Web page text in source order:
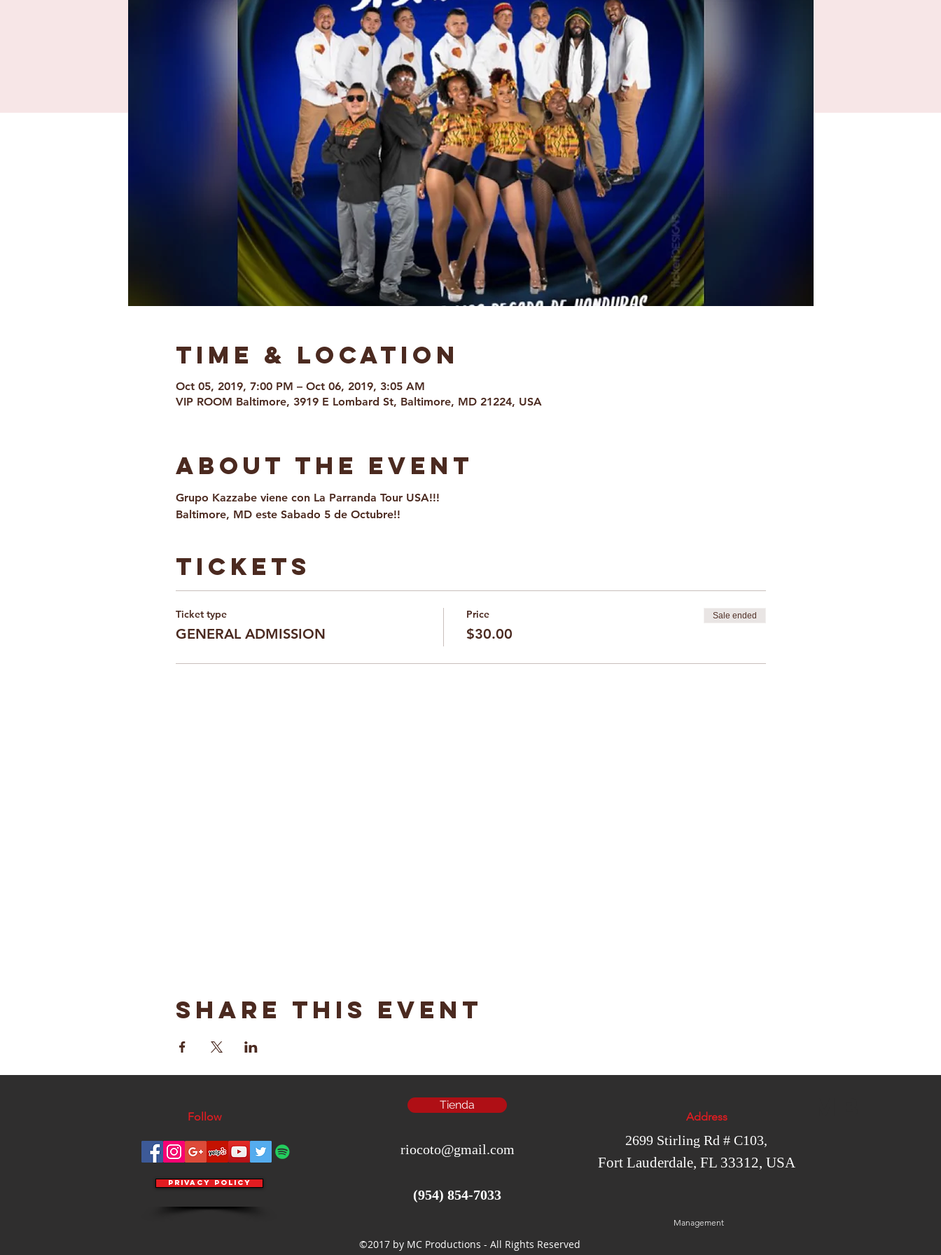
Time & Location
Oct 05, 2019, 7:00 PM – Oct 06, 2019, 3:05 AM
VIP ROOM Baltimore, 3919 E Lombard St, Baltimore, MD 21224, USA
About the event
Grupo Kazzabe viene con La Parranda Tour USA!!!
Baltimore, MD este Sabado 5 de Octubre!!
Tickets
Ticket type
GENERAL ADMISSION
Price
$30.00
Sale ended
Share this event
Follow
Tienda
riocoto@gmail.com
Address
2699 Stirling Rd # C103,
Fort Lauderdale, FL 33312, USA
(954) 854-7033
Management
©2017 by MC Productions - All Rights Reserved
Privacy Policy